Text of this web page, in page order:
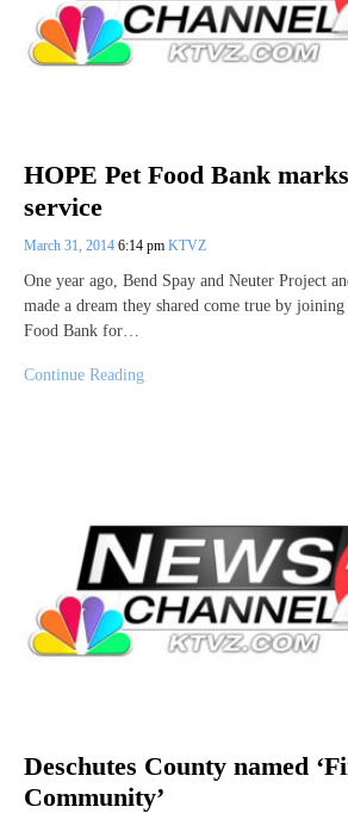
HOPE Pet Food Bank
service
March 31, 2014 6:14 pm KTVZ
One year ago, Bend Spay and Neuter Project
made a dream they shared come true by
Food Bank for…
Continue Reading
Deschutes County named
Community’